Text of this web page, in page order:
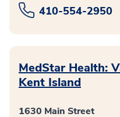
410-554-2950
MedStar Health:
Kent Island
1630 Main Street